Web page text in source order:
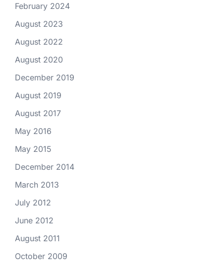
February 2024
August 2023
August 2022
August 2020
December 2019
August 2019
August 2017
May 2016
May 2015
December 2014
March 2013
July 2012
June 2012
August 2011
October 2009